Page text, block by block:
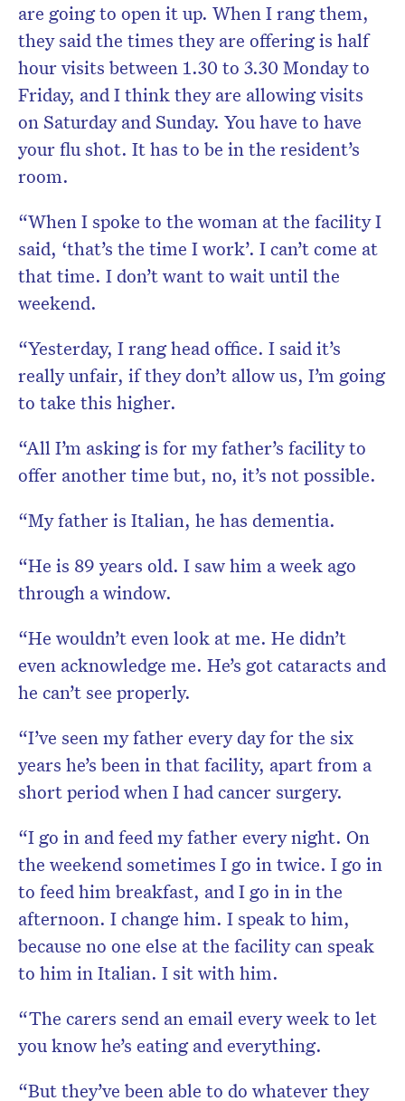
are going to open it up. When I rang them,
they said the times they are offering is half
hour visits between 1.30 to 3.30 Monday to
Friday, and I think they are allowing visits
on Saturday and Sunday. You have to have
your flu shot. It has to be in the resident’s
room.
“When I spoke to the woman at the facility I
said, ‘that’s the time I work’. I can’t come at
that time. I don’t want to wait until the
weekend.
“Yesterday, I rang head office. I said it’s
really unfair, if they don’t allow us, I’m going
to take this higher.
“All I’m asking is for my father’s facility to
offer another time but, no, it’s not possible.
“My father is Italian, he has dementia.
“He is 89 years old. I saw him a week ago
through a window.
“He wouldn’t even look at me. He didn’t
even acknowledge me. He’s got cataracts and
he can’t see properly.
“I’ve seen my father every day for the six
years he’s been in that facility, apart from a
short period when I had cancer surgery.
“I go in and feed my father every night. On
the weekend sometimes I go in twice. I go in
to feed him breakfast, and I go in in the
afternoon. I change him. I speak to him,
because no one else at the facility can speak
to him in Italian. I sit with him.
“The carers send an email every week to let
you know he’s eating and everything.
“But they’ve been able to do whatever they